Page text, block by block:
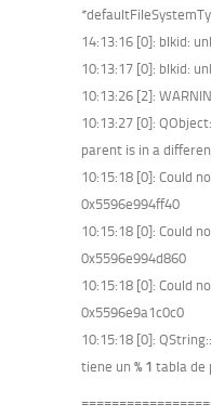
14:13:16 [0]: blkid:
10:13:17 [0]: blkid:
10:13:26 [2]:
10:13:27 [0]:
parent is in a
10:15:18 [0]: Could
0x5596e994ff40
10:15:18 [0]: Could
0x5596e994d860
10:15:18 [0]: Could
0x5596e9a1c0c0
10:15:18 [0]:
tiene un % 1 tabla de